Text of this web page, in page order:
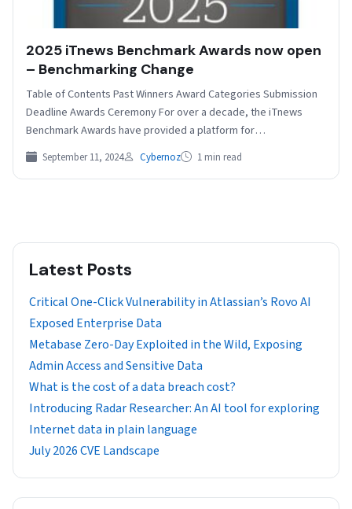
2025 iTnews Benchmark Awards now open
– Benchmarking Change
Table of Contents Past Winners Award Categories Submission
Deadline Awards Ceremony For over a decade, the iTnews
Benchmark Awards have provided a platform for
organisations…
September 11, 2024 Cybernoz 1 min read
Latest Posts
Critical One-Click Vulnerability in Atlassian’s Rovo AI
Exposed Enterprise Data
Metabase Zero-Day Exploited in the Wild, Exposing
Admin Access and Sensitive Data
What is the cost of a data breach cost?
Introducing Radar Researcher: An AI tool for exploring
Internet data in plain language
July 2026 CVE Landscape